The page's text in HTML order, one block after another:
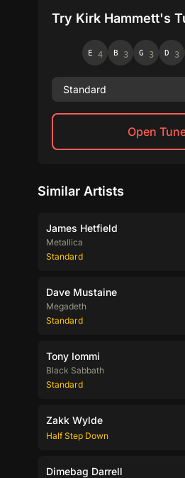
Try Kirk Hammett's
E 4 B 3 G 3 D 3
Open
Similar Artists
James Hetfield
Metallica
Standard
Dave Mustaine
Megadeth
Standard
Tony Iommi
Black Sabbath
Standard
Zakk Wylde
Half Step Down
Dimebag Darrell